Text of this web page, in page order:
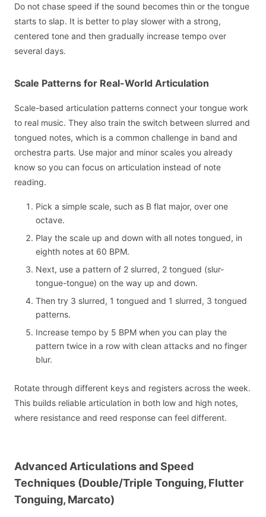
Do not chase speed if the sound becomes thin or the tongue
starts to slap. It is better to play slower with a strong,
centered tone and then gradually increase tempo over
several days.
Scale Patterns for Real-World Articulation
Scale-based articulation patterns connect your tongue work
to real music. They also train the switch between slurred and
tongued notes, which is a common challenge in band and
orchestra parts. Use major and minor scales you already
know so you can focus on articulation instead of note
reading.
Pick a simple scale, such as B flat major, over one
octave.
Play the scale up and down with all notes tongued, in
eighth notes at 60 BPM.
Next, use a pattern of 2 slurred, 2 tongued (slur-
tongue-tongue) on the way up and down.
Then try 3 slurred, 1 tongued and 1 slurred, 3 tongued
patterns.
Increase tempo by 5 BPM when you can play the
pattern twice in a row with clean attacks and no finger
blur.
Rotate through different keys and registers across the week.
This builds reliable articulation in both low and high notes,
where resistance and reed response can feel different.
Advanced Articulations and Speed
Techniques (Double/Triple Tonguing, Flutter
Tonguing, Marcato)